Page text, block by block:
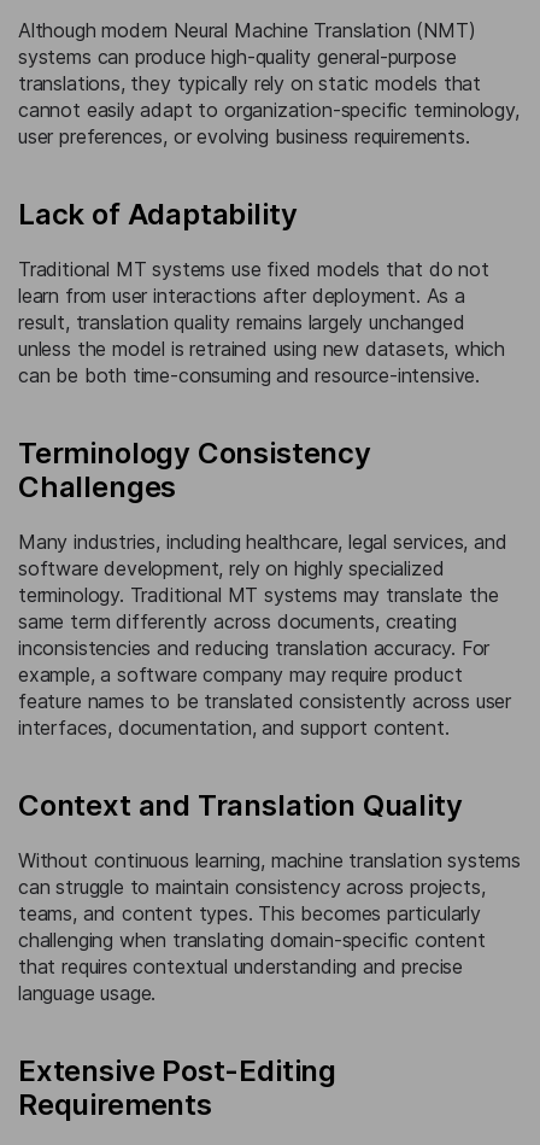
Although modern Neural Machine Translation (NMT)
systems can produce high-quality general-purpose
translations, they typically rely on static models that
cannot easily adapt to organization-specific terminology,
user preferences, or evolving business requirements.
Lack of Adaptability
Traditional MT systems use fixed models that do not
learn from user interactions after deployment. As a
result, translation quality remains largely unchanged
unless the model is retrained using new datasets, which
can be both time-consuming and resource-intensive.
Terminology Consistency
Challenges
Many industries, including healthcare, legal services, and
software development, rely on highly specialized
terminology. Traditional MT systems may translate the
same term differently across documents, creating
inconsistencies and reducing translation accuracy. For
example, a software company may require product
feature names to be translated consistently across user
interfaces, documentation, and support content.
Context and Translation Quality
Without continuous learning, machine translation systems
can struggle to maintain consistency across projects,
teams, and content types. This becomes particularly
challenging when translating domain-specific content
that requires contextual understanding and precise
language usage.
Extensive Post-Editing
Requirements